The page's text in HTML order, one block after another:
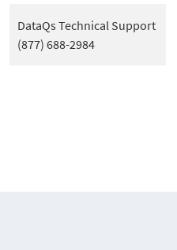
DataQs Technical Support
(877) 688-2984